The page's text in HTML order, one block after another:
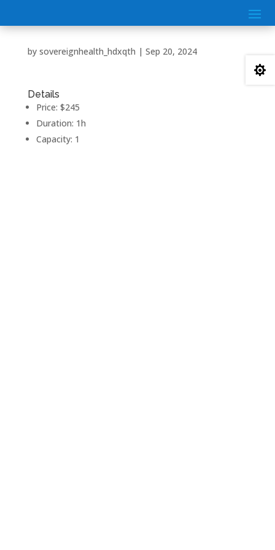
by sovereignhealth_hdxqth | Sep 20, 2024
Details
Price: $245
Duration: 1h
Capacity: 1
